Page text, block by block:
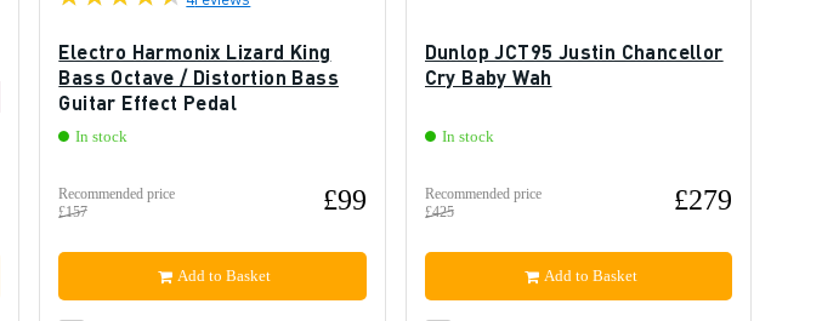
Electro Harmonix Lizard King
Bass Octave / Distortion Bass
Guitar Effect Pedal
In stock
Recommended price
£157
£99
Add to Basket
Dunlop JCT95 Justin Chancellor
Cry Baby Wah
In stock
Recommended price
£425
£279
Add to Basket